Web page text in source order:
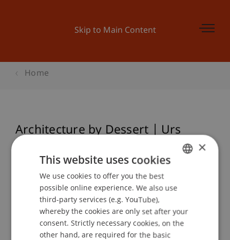
Skip to Main Content
Home
Architecture by Dessert | Urs
Event details
Contact
ENGLISH
×
This website uses cookies
We use cookies to offer you the best
possible online experience. We also use
third-party services (e.g. YouTube),
whereby the cookies are only set after your
consent. Strictly necessary cookies, on the
other hand, are required for the basic